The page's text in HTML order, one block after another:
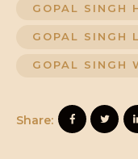
GOPAL SINGH
GOPAL SINGH
GOPAL SINGH
Share: